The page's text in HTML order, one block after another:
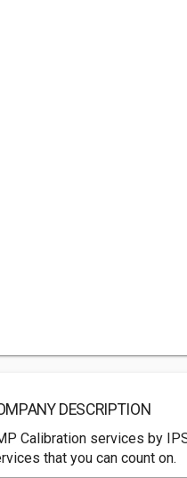
DESCRIPTION
Calibration services by
that you can count on.